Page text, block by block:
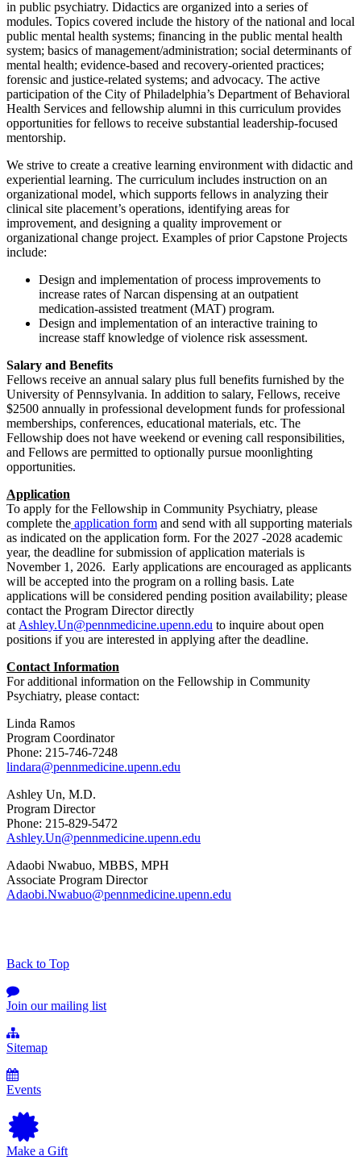
in public psychiatry. Didactics are organized into a series of
modules. Topics covered include the history of the national and local
public mental health systems; financing in the public mental health
system; basics of management/administration; social determinants of
mental health; evidence-based and recovery-oriented practices;
forensic and justice-related systems; and advocacy. The active
participation of the City of Philadelphia’s Department of Behavioral
Health Services and fellowship alumni in this curriculum provides
opportunities for fellows to receive substantial leadership-focused
mentorship.
We strive to create a creative learning environment with didactic and
experiential learning. The curriculum includes instruction on an
organizational model, which supports fellows in analyzing their
clinical site placement’s operations, identifying areas for
improvement, and designing a quality improvement or
organizational change project. Examples of prior Capstone Projects
include:
Design and implementation of process improvements to
increase rates of Narcan dispensing at an outpatient
medication-assisted treatment (MAT) program.
Design and implementation of an interactive training to
increase staff knowledge of violence risk assessment.
Salary and Benefits
Fellows receive an annual salary plus full benefits furnished by the
University of Pennsylvania. In addition to salary, Fellows, receive
$2500 annually in professional development funds for professional
memberships, conferences, educational materials, etc. The
Fellowship does not have weekend or evening call responsibilities,
and Fellows are permitted to optionally pursue moonlighting
opportunities.
Application
To apply for the Fellowship in Community Psychiatry, please
complete the application form and send with all supporting materials
as indicated on the application form. For the 2027 -2028 academic
year, the deadline for submission of application materials is
November 1, 2026. Early applications are encouraged as applicants
will be accepted into the program on a rolling basis. Late
applications will be considered pending position availability; please
contact the Program Director directly
at Ashley.Un@pennmedicine.upenn.edu to inquire about open
positions if you are interested in applying after the deadline.
Contact Information
For additional information on the Fellowship in Community
Psychiatry, please contact:
Linda Ramos
Program Coordinator
Phone: 215-746-7248
lindara@pennmedicine.upenn.edu
Ashley Un, M.D.
Program Director
Phone: 215-829-5472
Ashley.Un@pennmedicine.upenn.edu
Adaobi Nwabuo, MBBS, MPH
Associate Program Director
Adaobi.Nwabuo@pennmedicine.upenn.edu
Back to Top
Join our mailing list
Sitemap
Events
Make a Gift